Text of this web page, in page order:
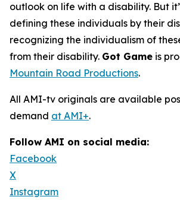
outlook on life with a disability. But
defining these individuals by their
recognizing the individualism of
from their disability. Got Game is
Mountain Road Productions.
All AMI-tv originals are available
demand at AMI+.
Follow AMI on social media:
Facebook
X
Instagram